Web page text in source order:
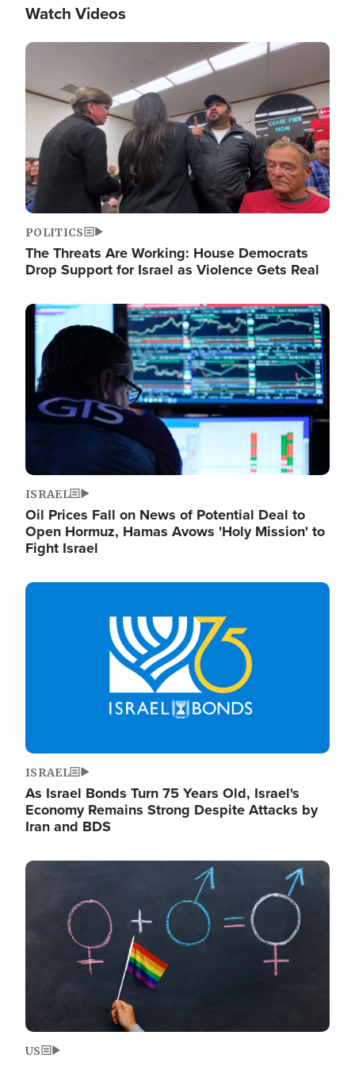
Watch Videos
Image
POLITICS
The Threats Are Working: House Democrats
Drop Support for Israel as Violence Gets Real
Image
ISRAEL
Oil Prices Fall on News of Potential Deal to
Open Hormuz, Hamas Avows 'Holy Mission' to
Fight Israel
Image
ISRAEL
As Israel Bonds Turn 75 Years Old, Israel's
Economy Remains Strong Despite Attacks by
Iran and BDS
Image
US